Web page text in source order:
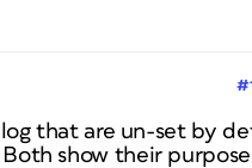
that are un-set by
show their